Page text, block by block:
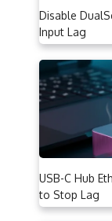
Disable
Input Lag
USB-C Hub
to Stop Lag